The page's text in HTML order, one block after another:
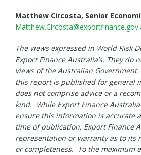
Matthew Circosta, Senior
The views expressed in World Risk
Export Finance Australia’s. They do
views of the Australian
this report is published for general
does not comprise advice or a
kind. While Export Finance
ensure this information is accurate
time of publication, Export Finance
representation or warranty as to its
or completeness. To the maximum